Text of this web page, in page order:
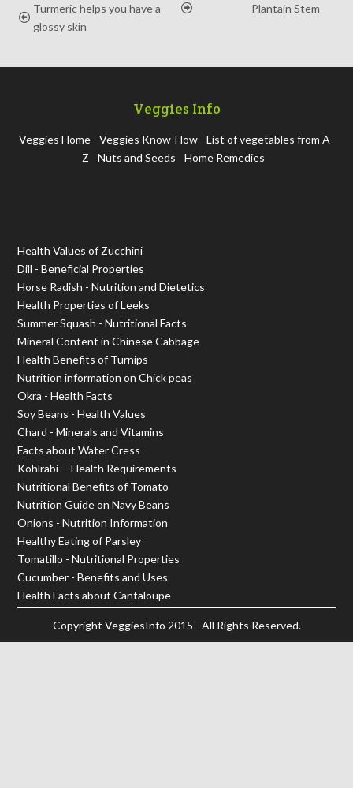
Turmeric helps you have a
glossy skin
Plantain Stem
Veggies Info
Veggies Home Veggies Know-How
List of vegetables from A-
Z
Nuts and Seeds Home Remedies
Health Values of Zucchini
Dill - Beneficial Properties
Horse Radish - Nutrition and Dietetics
Health Properties of Leeks
Summer Squash - Nutritional Facts
Mineral Content in Chinese Cabbage
Health Benefits of Turnips
Nutrition information on Chick peas
Okra - Health Facts
Soy Beans - Health Values
Chard - Minerals and Vitamins
Facts about Water Cress
Kohlrabi- - Health Requirements
Nutritional Benefits of Tomato
Nutrition Guide on Navy Beans
Onions - Nutrition Information
Healthy Eating of Parsley
Tomatillo - Nutritional Properties
Cucumber - Benefits and Uses
Health Facts about Cantaloupe
Copyright VeggiesInfo 2015 - All Rights Reserved.